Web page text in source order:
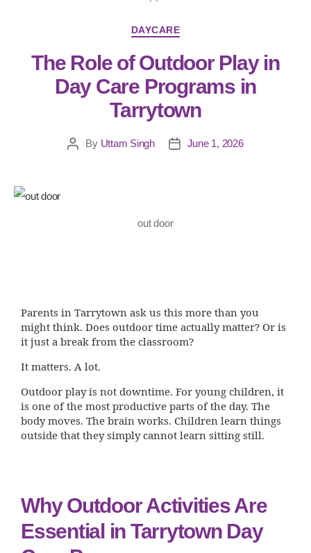
DAYCARE
The Role of Outdoor Play in
Day Care Programs in
Tarrytown
By Uttam Singh June 1, 2026
out door
Parents in Tarrytown ask us this more than you
might think. Does outdoor time actually matter? Or is
it just a break from the classroom?
It matters. A lot.
Outdoor play is not downtime. For young children, it
is one of the most productive parts of the day. The
body moves. The brain works. Children learn things
outside that they simply cannot learn sitting still.
Why Outdoor Activities Are
Essential in Tarrytown Day